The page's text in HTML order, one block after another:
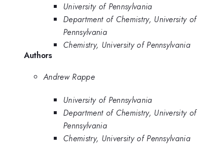
University of Pennsylvania
Department of Chemistry, University of
Pennsylvania
Chemistry, University of Pennsylvania
Authors
Andrew Rappe
University of Pennsylvania
Department of Chemistry, University of
Pennsylvania
Chemistry, University of Pennsylvania